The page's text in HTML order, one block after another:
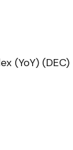
(YoY) (DEC)